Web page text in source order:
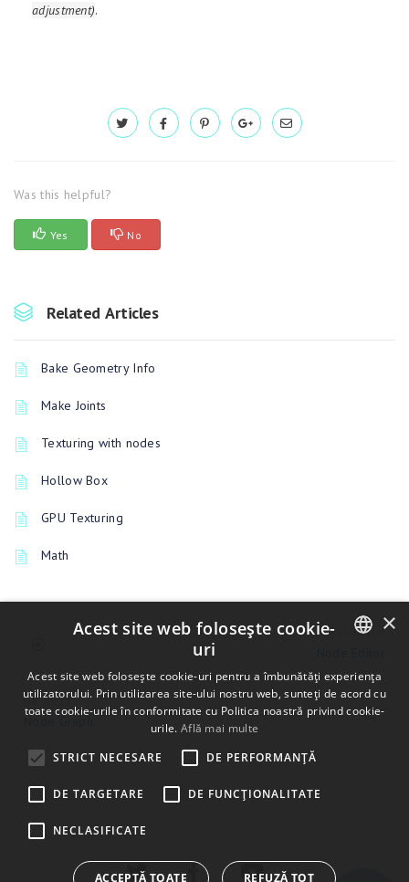
adjustment).
Was this helpful?
Yes No
Related Articles
Bake Geometry Info
Make Joints
Texturing with nodes
Hollow Box
GPU Texturing
Math
PREVIOUSLY
UP NEXT
ENGLISH
BULGARIAN
CZECH
DANISH
ESTONIAN
×
Acest site web folosește cookie-
uri
Acest site web folosește cookie-uri pentru a îmbunătăți experiența
utilizatorului. Prin utilizarea site-ului nostru web, sunteți de acord cu
toate cookie-urile în conformitate cu Politica noastră privind cookie-
urile. Află mai multe
STRICT NECESARE
DE PERFORMANȚĂ
DE TARGETARE DE FUNCŢIONALITATE
NECLASIFICATE
ACCEPTĂ TOATE REFUZĂ TOT